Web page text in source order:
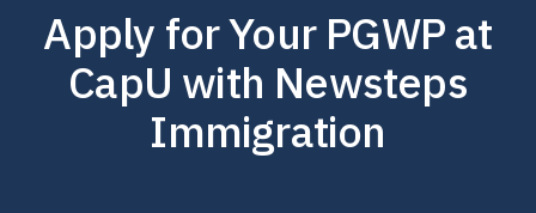
Apply for Your PGWP at
CapU with Newsteps
Immigration